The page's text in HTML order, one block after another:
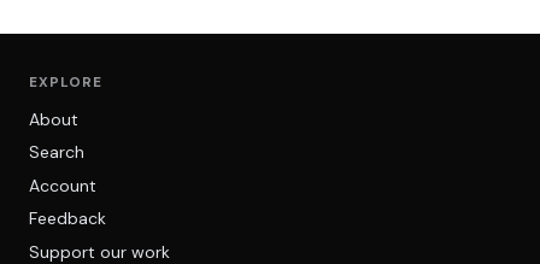
EXPLORE
About
Search
Account
Feedback
Support our work